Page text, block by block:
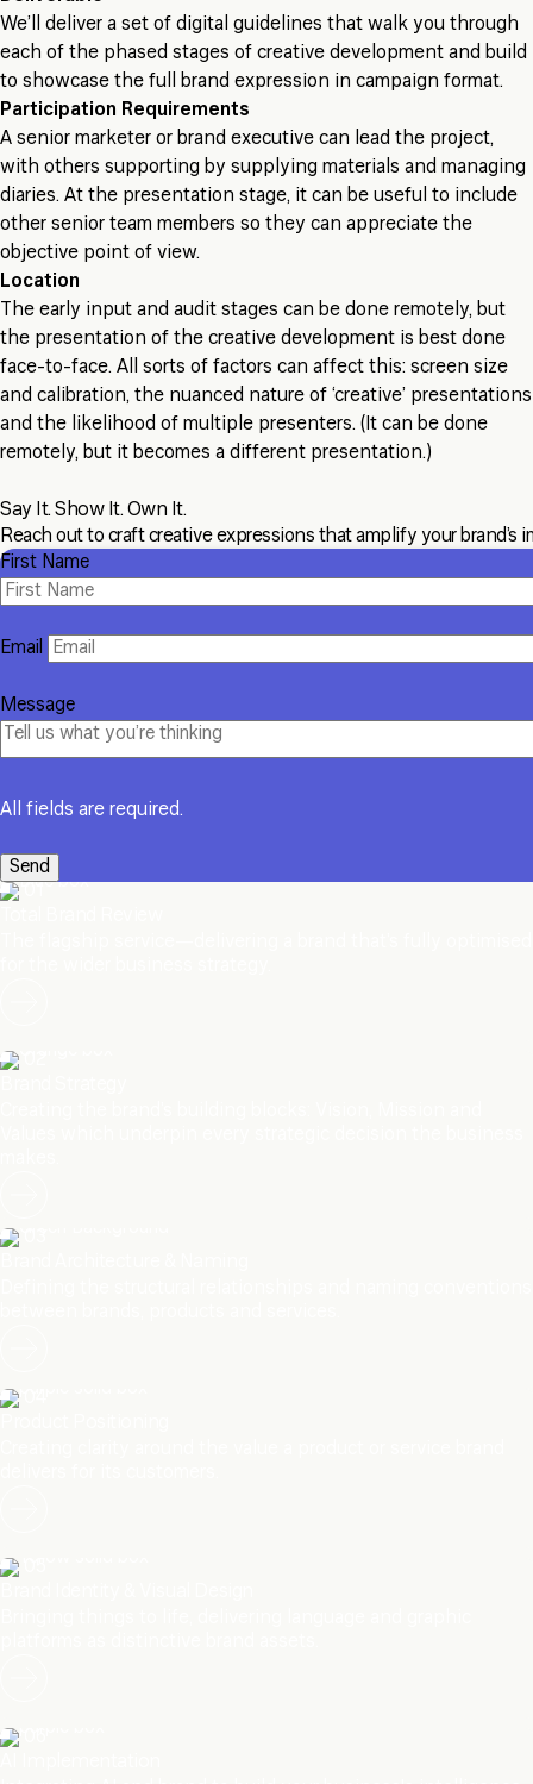
We’ll deliver a set of digital guidelines that walk you through
each of the phased stages of creative development and build
to showcase the full brand expression in campaign format.
Participation Requirements
A senior marketer or brand executive can lead the project,
with others supporting by supplying materials and managing
diaries. At the presentation stage, it can be useful to include
other senior team members so they can appreciate the
objective point of view.
Location
The early input and audit stages can be done remotely, but
the presentation of the creative development is best done
face-to-face. All sorts of factors can affect this: screen size
and calibration, the nuanced nature of ‘creative’ presentations
and the likelihood of multiple presenters. (It can be done
remotely, but it becomes a different presentation.)
Say It. Show It. Own It.
Reach out to craft creative expressions that amplify your brand’s
First Name
Email
Message
All fields are required.